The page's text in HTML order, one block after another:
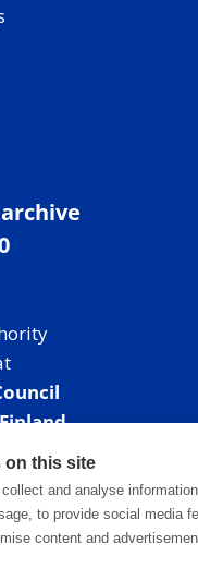
Linnankatu 52 B,
on this site
and analyse
to provide social media
content and